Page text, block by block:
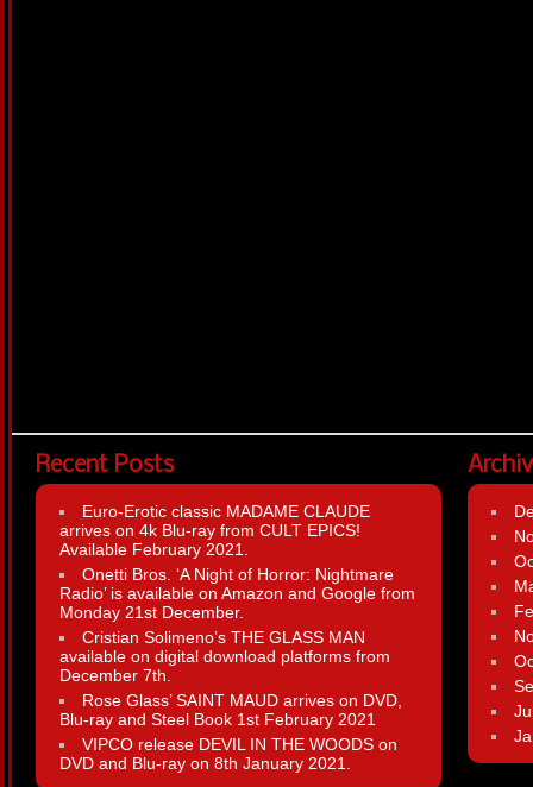
Recent Posts
Euro-Erotic classic MADAME CLAUDE
arrives on 4k Blu-ray from CULT EPICS!
Available February 2021.
Onetti Bros. ‘A Night of Horror: Nightmare
Radio’ is available on Amazon and Google from
Monday 21st December.
Cristian Solimeno’s THE GLASS MAN
available on digital download platforms from
December 7th.
Rose Glass’ SAINT MAUD arrives on DVD,
Blu-ray and Steel Book 1st February 2021
VIPCO release DEVIL IN THE WOODS on
DVD and Blu-ray on 8th January 2021.